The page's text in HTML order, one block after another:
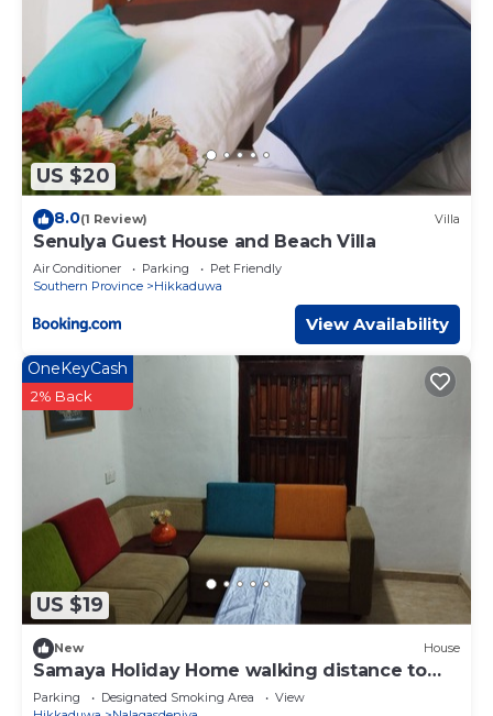
US $20
8.0(1 Review) Villa
Senulya Guest House and Beach Villa
Air Conditioner Parking
Pet Friendly
Southern Province
Hikkaduwa
View Availability
US $19
OneKeyCash
2% Back
New House
Samaya Holiday Home walking distance to
the beach
Parking Designated Smoking Area
View